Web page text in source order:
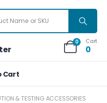
0 Cart
0
Cart
& TESTING ACCESSORIES